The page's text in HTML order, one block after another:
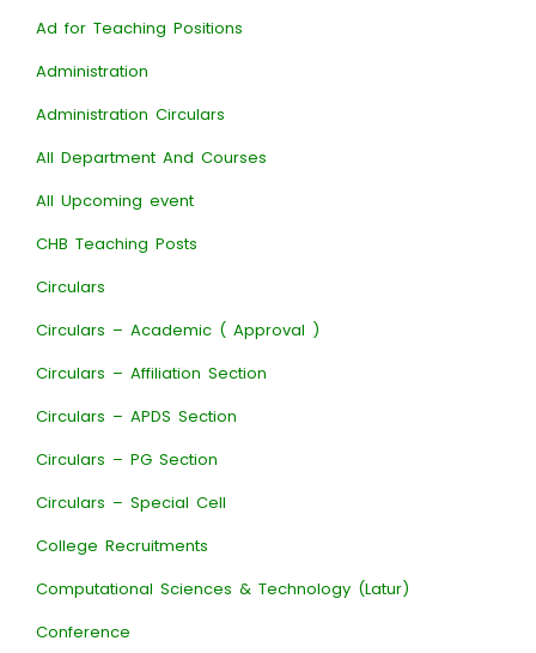
Ad for Teaching Positions
Administration
Administration Circulars
All Department And Courses
All Upcoming event
CHB Teaching Posts
Circulars
Circulars – Academic ( Approval )
Circulars – Affiliation Section
Circulars – APDS Section
Circulars – PG Section
Circulars – Special Cell
College Recruitments
Computational Sciences & Technology (Latur)
Conference